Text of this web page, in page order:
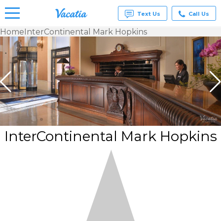
Rentals -
Condos
& Suites
for Rent
at
Resorts |
Vacatia
Text Us Call Us
HomeInterContinental Mark Hopkins
InterContinental Mark Hopkins